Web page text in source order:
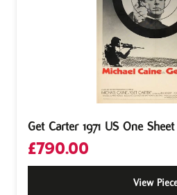
Get Carter 1971 US One
£790.00
View